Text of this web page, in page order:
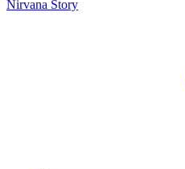
Nirvana Story